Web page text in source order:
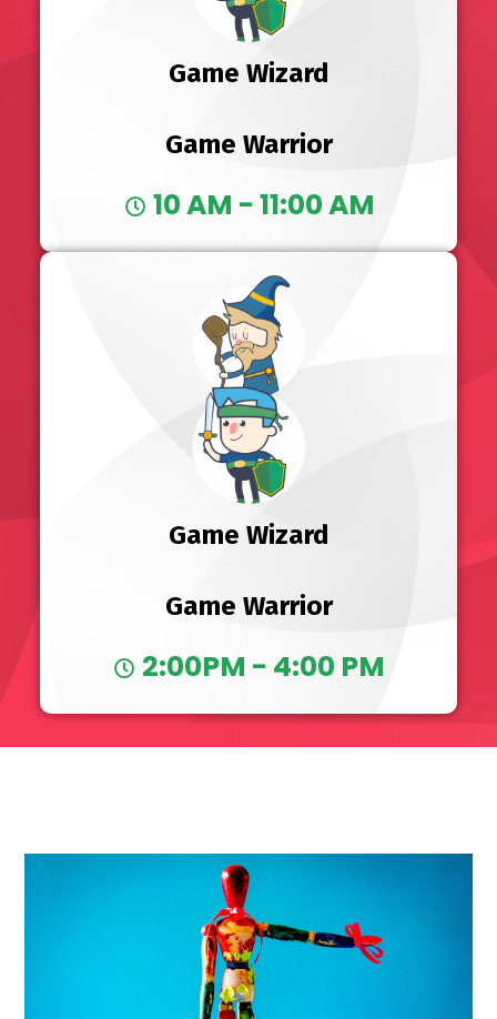
Game Wizard
Game Warrior
10 AM - 11:00 AM
Game Wizard
Game Warrior
2:00PM - 4:00 PM